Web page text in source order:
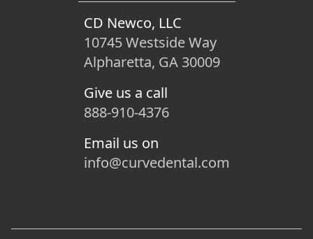
CD Newco, LLC
10745 Westside Way
Alpharetta, GA 30009
Give us a call
888-910-4376
Email us on
info@curvedental.com